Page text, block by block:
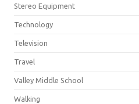
Stereo Equipment
Technology
Television
Travel
Valley Middle School
Walking